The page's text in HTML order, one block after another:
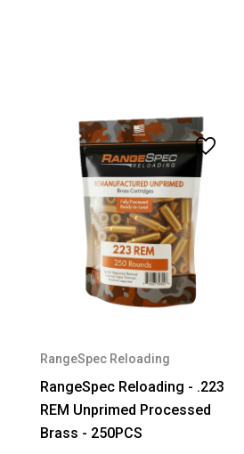
RangeSpec Reloading
RangeSpec Reloading - .223
REM Unprimed Processed
Brass - 250PCS